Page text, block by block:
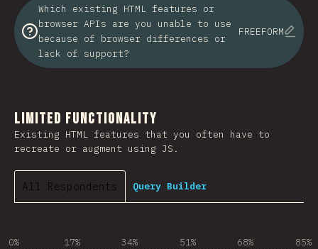
Which existing HTML features or
browser APIs are you unable to use
because of browser differences or
lack of support?
FREEFORM
Limited Functionality
Existing HTML features that you often have to
recreate or augment using JS.
All Respondents Query Builder
0% 17% 34% 51% 68% 85%